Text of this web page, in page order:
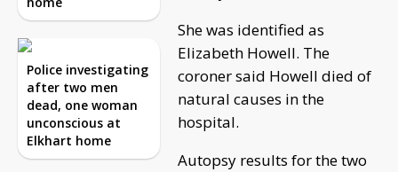
Police investigating
after two men
dead, one woman
unconscious at
Elkhart home
She was identified as
Elizabeth Howell. The
coroner said Howell died of
natural causes in the
hospital.
Autopsy results for the two